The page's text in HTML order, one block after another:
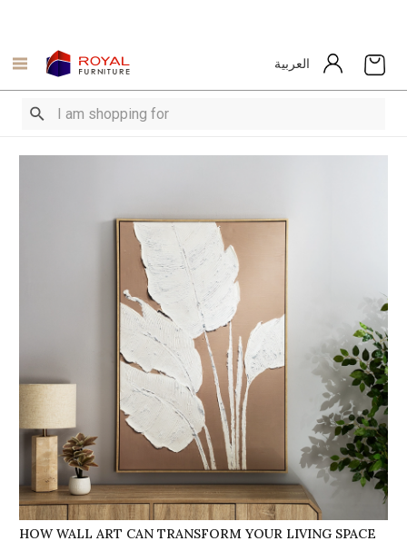
العربية
HOW WALL ART CAN TRANSFORM YOUR LIVING SPACE